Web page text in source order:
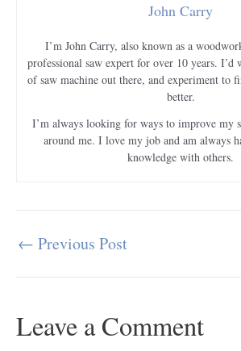
John Carry
I’m John Carry, also known as a
professional saw expert for over 10 years.
of saw machine out there, and experiment to
better.
I’m always looking for ways to improve my
around me. I love my job and am always
knowledge with others.
Post
← Previous Post
Leave a Comment